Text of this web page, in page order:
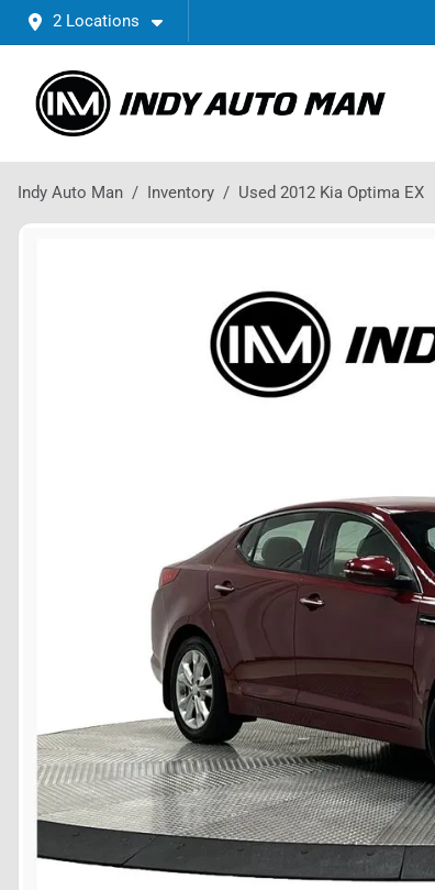
2 Locations
Indy Auto Man Inventory Used 2012 Kia Optima EX